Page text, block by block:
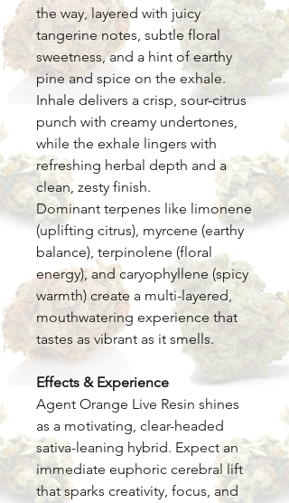
the way, layered with juicy
tangerine notes, subtle floral
sweetness, and a hint of earthy
pine and spice on the exhale.
Inhale delivers a crisp, sour-citrus
punch with creamy undertones,
while the exhale lingers with
refreshing herbal depth and a
clean, zesty finish.
Dominant terpenes like limonene
(uplifting citrus), myrcene (earthy
balance), terpinolene (floral
energy), and caryophyllene (spicy
warmth) create a multi-layered,
mouthwatering experience that
tastes as vibrant as it smells.
Effects & Experience
Agent Orange Live Resin shines
as a motivating, clear-headed
sativa-leaning hybrid. Expect an
immediate euphoric cerebral lift
that sparks creativity, focus, and